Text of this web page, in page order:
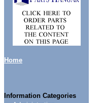
Home
Information Categories